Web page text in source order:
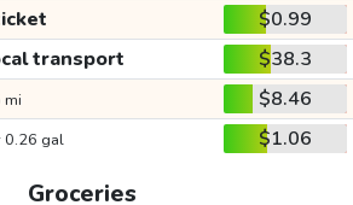
$0.99
transport
$38.3
mi
$8.46
0.26 gal $1.06
Groceries